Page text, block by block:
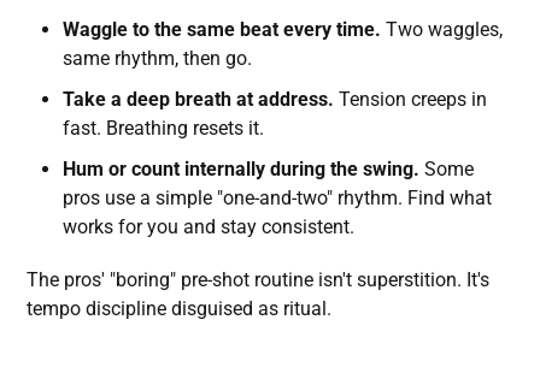
Waggle to the same beat every time. Two waggles,
same rhythm, then go.
Take a deep breath at address. Tension creeps in
fast. Breathing resets it.
Hum or count internally during the swing. Some
pros use a simple "one-and-two" rhythm. Find what
works for you and stay consistent.
The pros' "boring" pre-shot routine isn't superstition. It's
tempo discipline disguised as ritual.